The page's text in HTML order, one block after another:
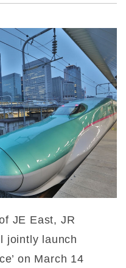
JE East, JR
jointly launch
on March 14